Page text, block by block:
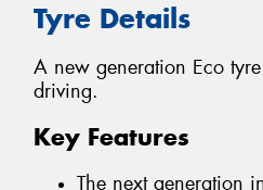
Tyre Details
A new generation Eco
driving.
Key Features
The next generation